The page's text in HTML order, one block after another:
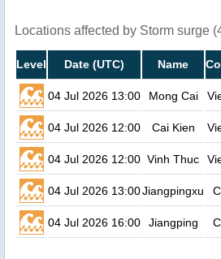
Locations affected by Storm surge
Level Date (UTC) Name
04 Jul 2026 13:00 Mong Cai
04 Jul 2026 12:00 Cai Kien
04 Jul 2026 12:00 Vinh Thuc
04 Jul 2026 13:00Jiangpingxu
04 Jul 2026 16:00 Jiangping